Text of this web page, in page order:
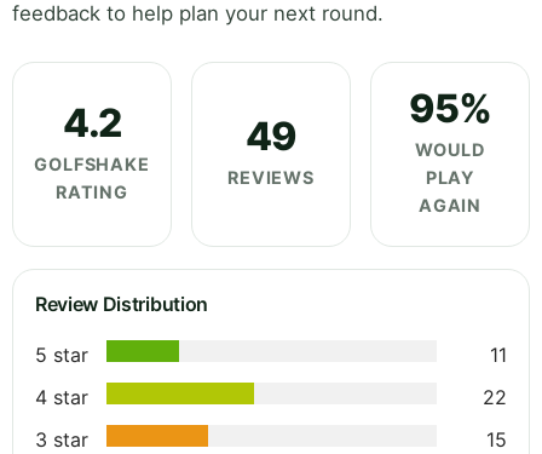
feedback to help plan your next round.
4.2
GOLFSHAKE
RATING
49
REVIEWS
95%
WOULD
PLAY
AGAIN
Review Distribution
5 star
11
4 star
22
3 star
15